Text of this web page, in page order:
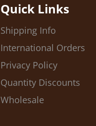
Quick Links
Shipping Info
International Orders
Privacy Policy
Quantity Discounts
Wholesale